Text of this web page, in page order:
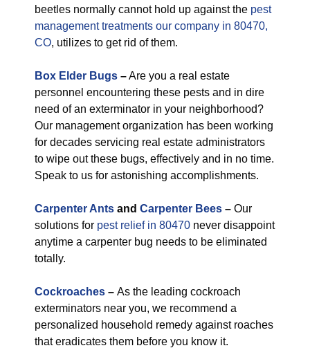
beetles normally cannot hold up against the pest
management treatments our company in 80470,
CO, utilizes to get rid of them.
Box Elder Bugs –Are you a real estate
personnel encountering these pests and in dire
need of an exterminator in your neighborhood?
Our management organization has been working
for decades servicing real estate administrators
to wipe out these bugs, effectively and in no time.
Speak to us for astonishing accomplishments.
Carpenter Ants and Carpenter Bees – Our
solutions for pest relief in 80470 never disappoint
anytime a carpenter bug needs to be eliminated
totally.
Cockroaches – As the leading cockroach
exterminators near you, we recommend a
personalized household remedy against roaches
that eradicates them before you know it.